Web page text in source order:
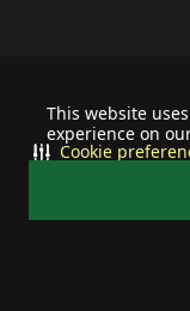
This website
experience on
Cookie